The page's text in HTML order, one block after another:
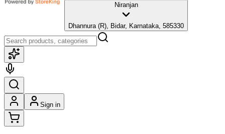
Niranjan
Dhannura (R), Bidar, Karnataka, 585330
Sign in